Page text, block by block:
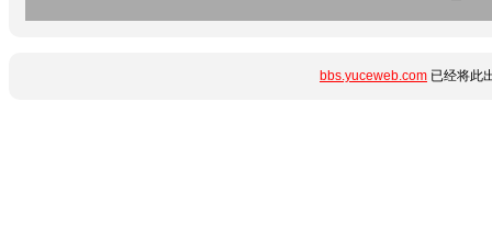
bbs.yuceweb.com 已经将此